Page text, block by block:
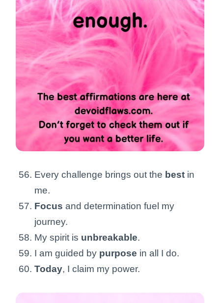
Every challenge brings out the best in
me.
Focus and determination fuel my
journey.
My spirit is unbreakable.
I am guided by purpose in all I do.
Today, I claim my power.